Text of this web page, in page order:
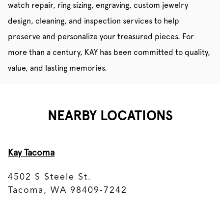
watch repair, ring sizing, engraving, custom jewelry
design, cleaning, and inspection services to help
preserve and personalize your treasured pieces. For
more than a century, KAY has been committed to quality,
value, and lasting memories.
NEARBY LOCATIONS
Kay Tacoma
4502 S Steele St.
Tacoma, WA 98409-7242